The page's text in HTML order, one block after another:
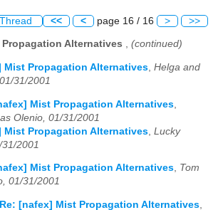
Thread << < page 16 / 16 > >>
Alternatives , (continued)
Mist Propagation Alternatives Helga and
31/2001
Mist Propagation Alternatives
Olenio, 01/31/2001
Mist Propagation Alternatives Lucky
2001
Mist Propagation Alternatives, Tom
01/31/2001
Re: [nafex] Mist Propagation Alternatives